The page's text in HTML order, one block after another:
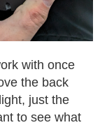
with once
the back
just the
to see what